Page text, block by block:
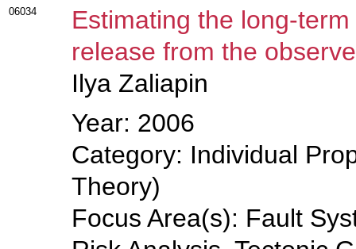
06034
Estimating the long-
release from the
Ilya Zaliapin
Year: 2006
Category: Individual
Theory)
Focus Area(s): Fault